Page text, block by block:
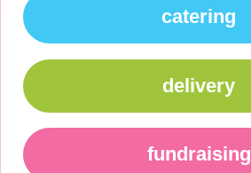
catering
delivery
fundraising